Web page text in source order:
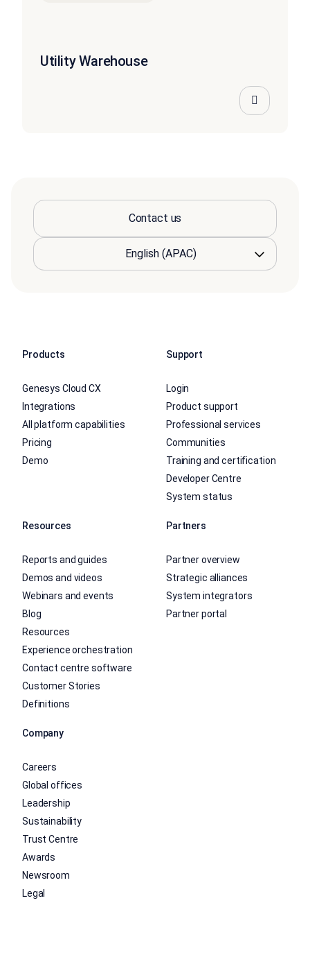
Utility Warehouse
Contact us
Products
Genesys Cloud CX
Integrations
All platform capabilities
Pricing
Demo
Support
Login
Product support
Professional services
Communities
Training and certification
Developer Centre
System status
Resources
Reports and guides
Demos and videos
Webinars and events
Blog
Resources
Experience orchestration
Contact centre software
Customer Stories
Definitions
Partners
Partner overview
Strategic alliances
System integrators
Partner portal
Company
Careers
Global offices
Leadership
Sustainability
Trust Centre
Awards
Newsroom
Legal